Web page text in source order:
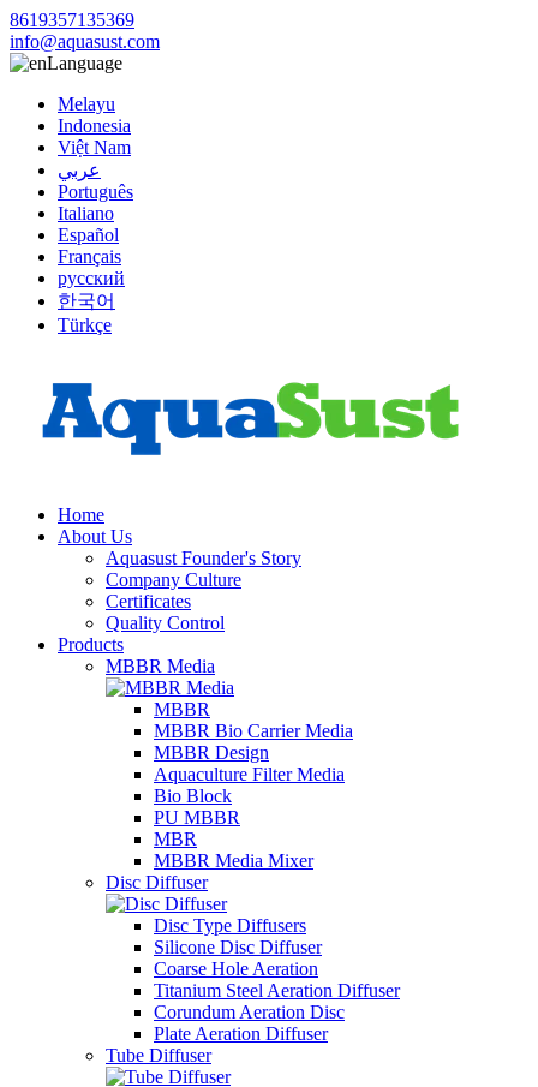
8619357135369
info@aquasust.com
Language
Melayu
Indonesia
Việt Nam
عربي
Português
Italiano
Español
Français
русский
한국어
Türkçe
Home
About Us
Aquasust Founder's Story
Company Culture
Certificates
Quality Control
Products
MBBR Media
MBBR
MBBR Bio Carrier Media
MBBR Design
Aquaculture Filter Media
Bio Block
PU MBBR
MBR
MBBR Media Mixer
Disc Diffuser
Disc Type Diffusers
Silicone Disc Diffuser
Coarse Hole Aeration
Titanium Steel Aeration Diffuser
Corundum Aeration Disc
Plate Aeration Diffuser
Tube Diffuser